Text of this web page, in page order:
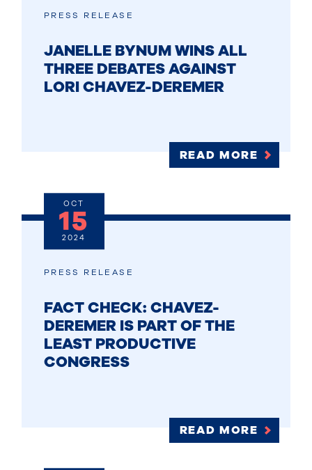
PRESS RELEASE
JANELLE BYNUM WINS ALL
THREE DEBATES AGAINST
LORI CHAVEZ-DEREMER
READ MORE
PRESS RELEASE
FACT CHECK: CHAVEZ-
DEREMER IS PART OF THE
LEAST PRODUCTIVE
CONGRESS
READ MORE
OCT
15
2024